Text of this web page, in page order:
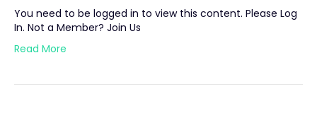
You need to be logged in to view this content. Please Log
In. Not a Member? Join Us
Read More